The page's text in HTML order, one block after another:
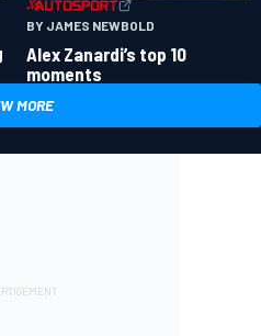
BY JAMES NEWBOLD
Alex Zanardi’s top 10
moments
MORE